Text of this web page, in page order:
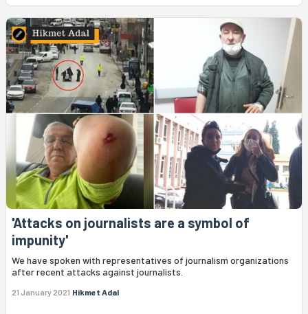
'Attacks on journalists are a symbol of
impunity'
We have spoken with representatives of journalism organizations
after recent attacks against journalists.
21 January 2021 Hikmet Adal